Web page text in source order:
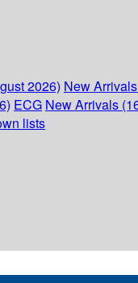
2026) New
ECG New Arrivals
lists